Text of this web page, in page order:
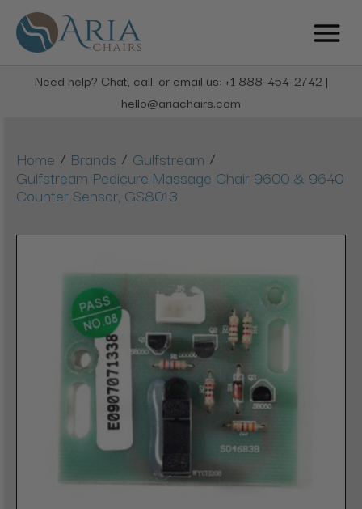
Need help? Chat, call, or email us: +1 888-454-2742 |
hello@ariachairs.com
Home / Brands / Gulfstream /
Gulfstream Pedicure Massage Chair 9600 & 9640
Counter Sensor, GS8013